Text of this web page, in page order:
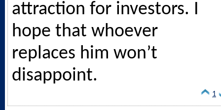
attraction for investors. I
hope that whoever
replaces him won’t
disappoint.
1